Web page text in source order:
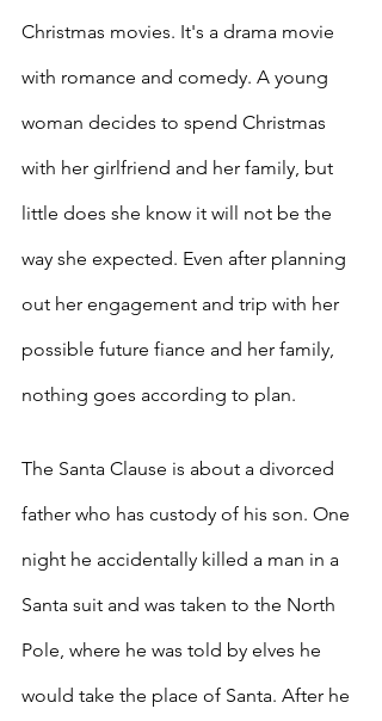
Christmas movies. It's a drama movie
with romance and comedy. A young
woman decides to spend Christmas
with her girlfriend and her family, but
little does she know it will not be the
way she expected. Even after planning
out her engagement and trip with her
possible future fiance and her family,
nothing goes according to plan.
The Santa Clause is about a divorced
father who has custody of his son. One
night he accidentally killed a man in a
Santa suit and was taken to the North
Pole, where he was told by elves he
would take the place of Santa. After he